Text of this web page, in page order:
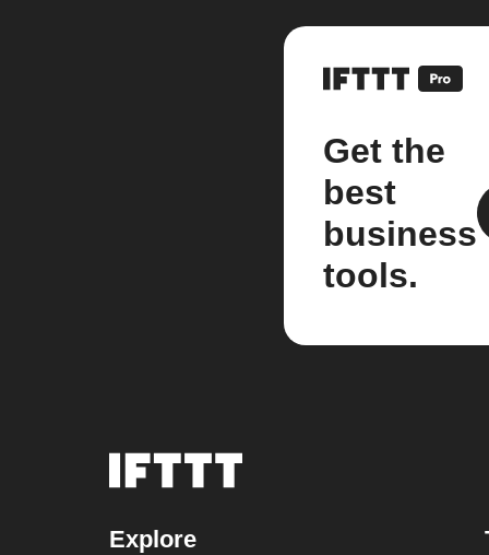
Get the
best
business
tools.
Explore